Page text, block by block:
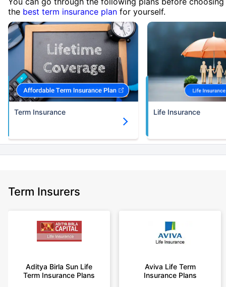
the best term insurance plan for yourself.
Term Insurance Life Insurance
Term Insurers
Aditya Birla Sun Life
Term Insurance Plans
Aviva Life Term
Insurance Plans